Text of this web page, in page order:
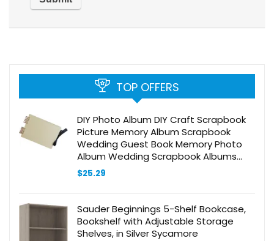
TOP OFFERS
DIY Photo Album DIY Craft Scrapbook
Picture Memory Album Scrapbook
Wedding Guest Book Memory Photo
Album Wedding Scrapbook Albums
Scrapbook Photo Album Scrapbooking
Supplies
$25.29
Sauder Beginnings 5-Shelf Bookcase,
Bookshelf with Adjustable Storage
Shelves, in Silver Sycamore